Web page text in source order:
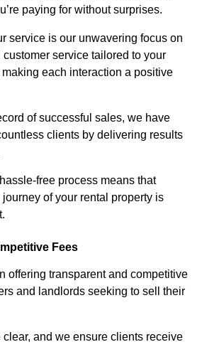
paying for without surprises.
service is our unwavering focus on
service tailored to your
each interaction a positive
of successful sales, we have
clients by delivering results
free process means that
of your rental property is
Fees
offering transparent and competitive
and landlords seeking to sell their
clear, and we ensure clients receive